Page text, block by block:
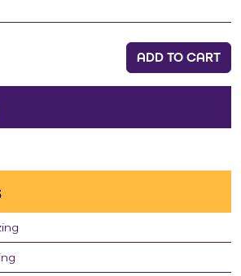
ADD TO CART